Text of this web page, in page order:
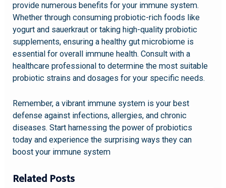
provide numerous benefits for your immune system.
Whether through consuming probiotic-rich foods like
yogurt and sauerkraut or taking high-quality probiotic
supplements, ensuring a healthy gut microbiome is
essential for overall immune health. Consult with a
healthcare professional to determine the most suitable
probiotic strains and dosages for your specific needs.
Remember, a vibrant immune system is your best
defense against infections, allergies, and chronic
diseases. Start harnessing the power of probiotics
today and experience the surprising ways they can
boost your immune system
Related Posts